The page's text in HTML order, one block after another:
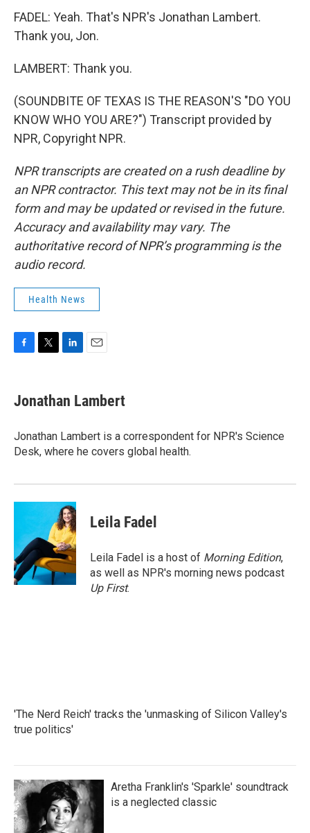
FADEL: Yeah. That's NPR's Jonathan Lambert.
Thank you, Jon.
LAMBERT: Thank you.
(SOUNDBITE OF TEXAS IS THE REASON'S "DO YOU
KNOW WHO YOU ARE?") Transcript provided by
NPR, Copyright NPR.
NPR transcripts are created on a rush deadline by
an NPR contractor. This text may not be in its final
form and may be updated or revised in the future.
Accuracy and availability may vary. The
authoritative record of NPR’s programming is the
audio record.
Health News
e
b
o
k
t
t
r
k
e
I
n
i
l
Jonathan Lambert
Jonathan Lambert is a correspondent for NPR's Science
Desk, where he covers global health.
Leila Fadel
Leila Fadel is a host of Morning Edition,
as well as NPR's morning news podcast
Up First.
'The Nerd Reich' tracks the 'unmasking of Silicon Valley's
true politics'
Aretha Franklin's 'Sparkle' soundtrack
is a neglected classic